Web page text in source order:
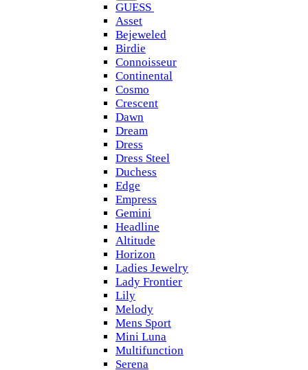
GUESS
Asset
Bejeweled
Birdie
Connoisseur
Continental
Cosmo
Crescent
Dawn
Dream
Dress
Dress Steel
Duchess
Edge
Empress
Gemini
Headline
Altitude
Horizon
Ladies Jewelry
Lady Frontier
Lily
Melody
Mens Sport
Mini Luna
Multifunction
Serena